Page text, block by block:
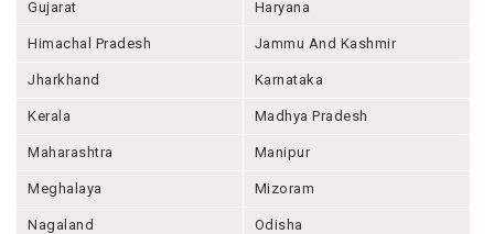
Gujarat Haryana
Himachal Pradesh Jammu And Kashmir
Jharkhand Karnataka
Kerala Madhya Pradesh
Maharashtra Manipur
Meghalaya Mizoram
Nagaland Odisha